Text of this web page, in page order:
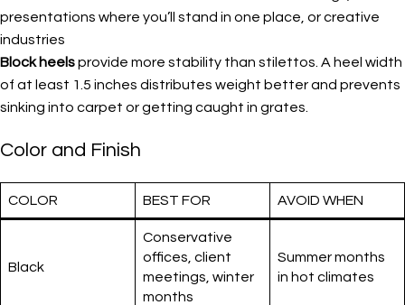
presentations where you’ll stand in one place, or creative
industries
Block heelsprovide more stability than stilettos. A heel width
of at least 1.5 inches distributes weight better and prevents
sinking into carpet or getting caught in grates.
Color and Finish
COLOR BEST FOR AVOID WHEN
Black
Conservative
offices, client
meetings, winter
months
Summer months
in hot climates